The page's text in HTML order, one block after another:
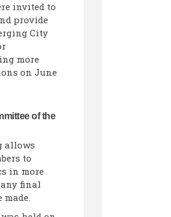
invited to
provide
City
more
on June
of the
allows
to
in more
final
made.